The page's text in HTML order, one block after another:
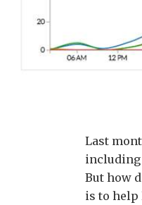
Last
including
But how
is to help